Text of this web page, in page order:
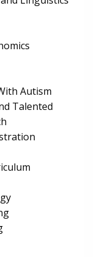
Autism
Talented